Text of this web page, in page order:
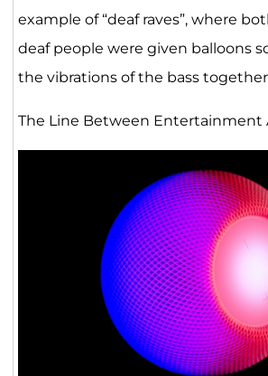
example of “deaf raves”, where
deaf people were given balloons
the vibrations of the bass
The Line Between Entertainment